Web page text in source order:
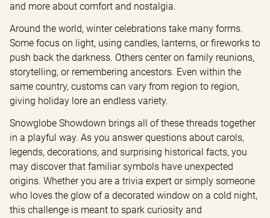
and more about comfort and nostalgia.
Around the world, winter celebrations take many forms.
Some focus on light, using candles, lanterns, or fireworks to
push back the darkness. Others center on family reunions,
storytelling, or remembering ancestors. Even within the
same country, customs can vary from region to region,
giving holiday lore an endless variety.
Snowglobe Showdown brings all of these threads together
in a playful way. As you answer questions about carols,
legends, decorations, and surprising historical facts, you
may discover that familiar symbols have unexpected
origins. Whether you are a trivia expert or simply someone
who loves the glow of a decorated window on a cold night,
this challenge is meant to spark curiosity and